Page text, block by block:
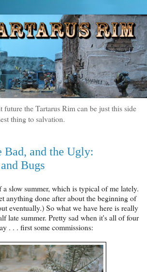
future the Tartarus Rim can be just this side
thing to salvation.
Bad, and the Ugly:
Bugs
a slow summer, which is typical of me lately.
anything done after about the beginning of
eventually.) So what we have here is really
late summer. Pretty sad when it's all of four
. . . first some commissions: